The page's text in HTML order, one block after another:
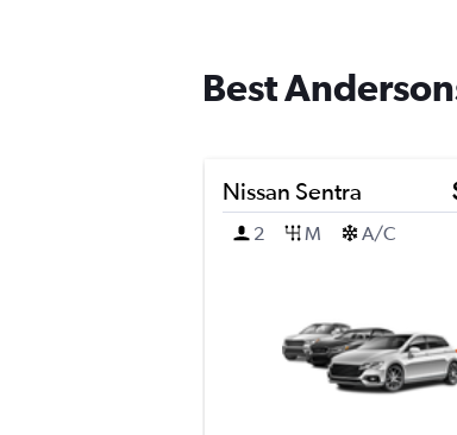
Best
Nissan Sentra
2
M A/C